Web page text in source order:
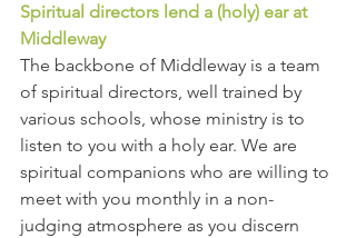
Spiritual directors lend a (holy) ear at
Middleway
The backbone of Middleway is a team
of spiritual directors, well trained by
various schools, whose ministry is to
listen to you with a holy ear. We are
spiritual companions who are willing to
meet with you monthly in a non-
judging atmosphere as you discern